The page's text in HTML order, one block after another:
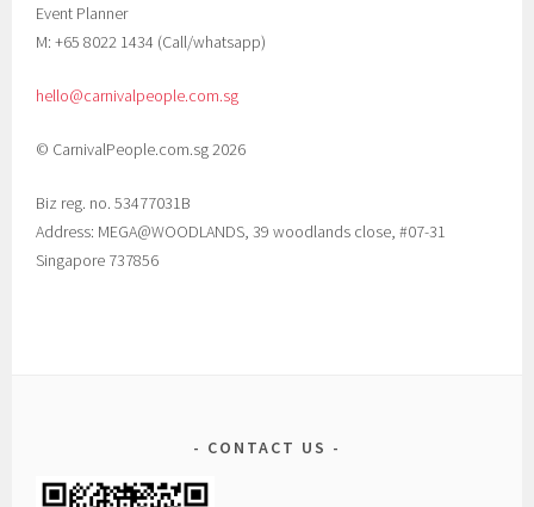
Event Planner
M: +65 8022 1434 (Call/whatsapp)
hello@carnivalpeople.com.sg
© CarnivalPeople.com.sg 2026
Biz reg. no. 53477031B
Address: MEGA@WOODLANDS, 39 woodlands close, #07-31
Singapore 737856
CONTACT US